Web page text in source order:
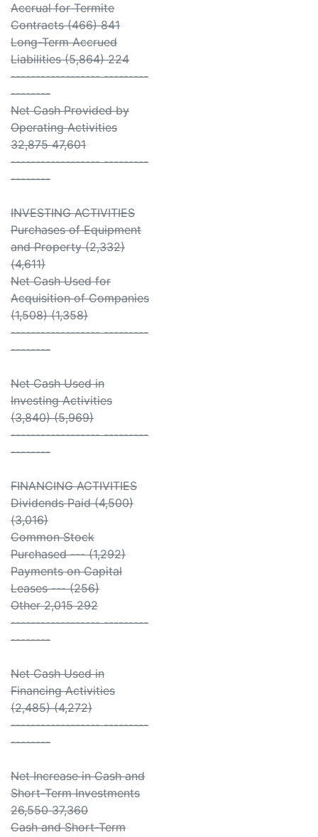
Accrual for Termite
Contracts (466) 841
Long-Term Accrued
Liabilities (5,864) 224
------------------ ---------
--------
Net Cash Provided by
Operating Activities
32,875 47,601
------------------ ---------
--------
INVESTING ACTIVITIES
Purchases of Equipment
and Property (2,332)
(4,611)
Net Cash Used for
Acquisition of Companies
(1,508) (1,358)
------------------ ---------
--------
Net Cash Used in
Investing Activities
(3,840) (5,969)
------------------ ---------
--------
FINANCING ACTIVITIES
Dividends Paid (4,500)
(3,016)
Common Stock
Purchased --- (1,292)
Payments on Capital
Leases --- (256)
Other 2,015 292
------------------ ---------
--------
Net Cash Used in
Financing Activities
(2,485) (4,272)
------------------ ---------
--------
Net Increase in Cash and
Short-Term Investments
26,550 37,360
Cash and Short-Term